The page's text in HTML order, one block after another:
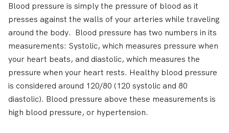
Blood pressure is simply the pressure of blood as it
presses against the walls of your arteries while traveling
around the body. Blood pressure has two numbers in its
measurements: Systolic, which measures pressure when
your heart beats, and diastolic, which measures the
pressure when your heart rests. Healthy blood pressure
is considered around 120/80 (120 systolic and 80
diastolic). Blood pressure above these measurements is
high blood pressure, or hypertension.